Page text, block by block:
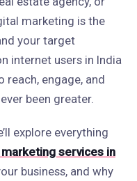
marketing is the
your target
internet users in India
reach, engage, and
been greater.
explore everything
services in
business, and why